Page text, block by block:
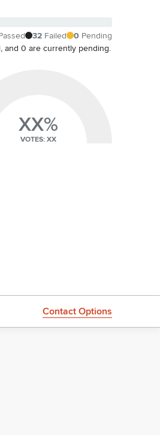
32 Failed 0 Pending
and 0 are currently pending.
XX%
VOTES: XX
Contact Options